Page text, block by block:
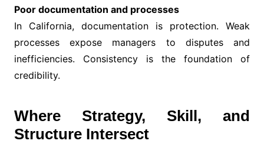
Poor documentation and processes
In California, documentation is protection. Weak
processes expose managers to disputes and
inefficiencies. Consistency is the foundation of
credibility.
Where Strategy, Skill, and
Structure Intersect